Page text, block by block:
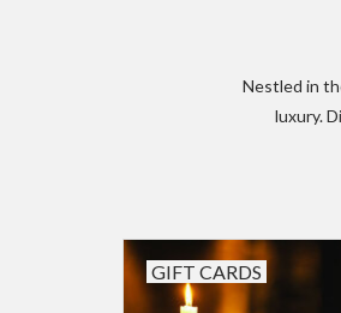
Nestled in
luxury.
GIFT CARDS